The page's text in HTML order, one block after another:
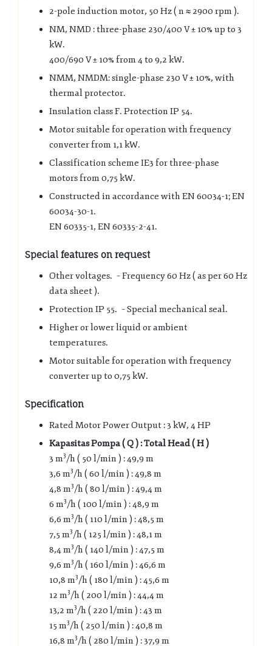
2-pole induction motor, 50 Hz ( n ≈ 2900 rpm ).
NM, NMD : three-phase 230/400 V ± 10% up to 3
kW.
400/690 V ± 10% from 4 to 9,2 kW.
NMM, NMDM: single-phase 230 V ± 10%, with
thermal protector.
Insulation class F. Protection IP 54.
Motor suitable for operation with frequency
converter from 1,1 kW.
Classification scheme IE3 for three-phase
motors from 0,75 kW.
Constructed in accordance with EN 60034-1; EN
60034-30-1.
EN 60335-1, EN 60335-2-41.
Special features on request
Other voltages. – Frequency 60 Hz ( as per 60 Hz
data sheet ).
Protection IP 55. – Special mechanical seal.
Higher or lower liquid or ambient
temperatures.
Motor suitable for operation with frequency
converter up to 0,75 kW.
Specification
Rated Motor Power Output : 3 kW, 4 HP
Kapasitas Pompa ( Q ) : Total Head ( H )
3 m3/h ( 50 l/min ) : 49,9 m
3,6 m3/h ( 60 l/min ) : 49,8 m
4,8 m3/h ( 80 l/min ) : 49,4 m
6 m3/h ( 100 l/min ) : 48,9 m
6,6 m3/h ( 110 l/min ) : 48,5 m
7,5 m3/h ( 125 l/min ) : 48,1 m
8,4 m3/h ( 140 l/min ) : 47,5 m
9,6 m3/h ( 160 l/min ) : 46,6 m
10,8 m3/h ( 180 l/min ) : 45,6 m
12 m3/h ( 200 l/min ) : 44,4 m
13,2 m3/h ( 220 l/min ) : 43 m
15 m3/h ( 250 l/min ) : 40,8 m
16,8 m3/h ( 280 l/min ) : 37,9 m